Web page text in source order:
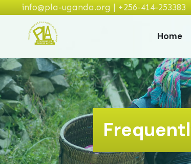
info@pla-uganda.org | +256-414-253383
Home